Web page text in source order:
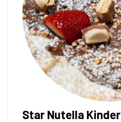
Star Nutella Kinder